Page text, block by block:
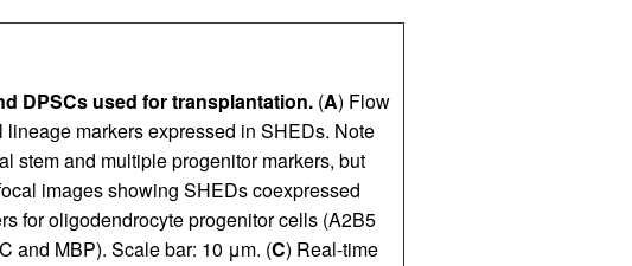
DPSCs used for transplantation.(A) Flow
markers expressed in SHEDs. Note
stem and multiple progenitor markers, but
images showing SHEDs coexpressed
for oligodendrocyte progenitor cells (A2B5
and MBP). Scale bar: 10 μm. (C) Real-time